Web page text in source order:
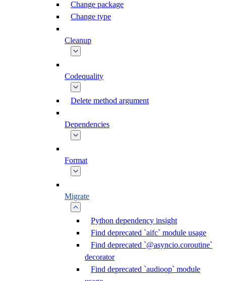
Change package
Change type
Cleanup
Codequality
Delete method argument
Dependencies
Format
Migrate
Python dependency insight
Find deprecated `aifc` module usage
Find deprecated `@asyncio.coroutine`
decorator
Find deprecated `audioop` module